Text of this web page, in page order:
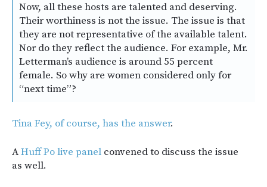
Now, all these hosts are talented and deserving.
Their worthiness is not the issue. The issue is that
they are not representative of the available talent.
Nor do they reflect the audience. For example, Mr.
Letterman’s audience is around 55 percent
female. So why are women considered only for
“next time”?
Tina Fey, of course, has the answer.
AHuff Po live panel convened to discuss the issue
as well.